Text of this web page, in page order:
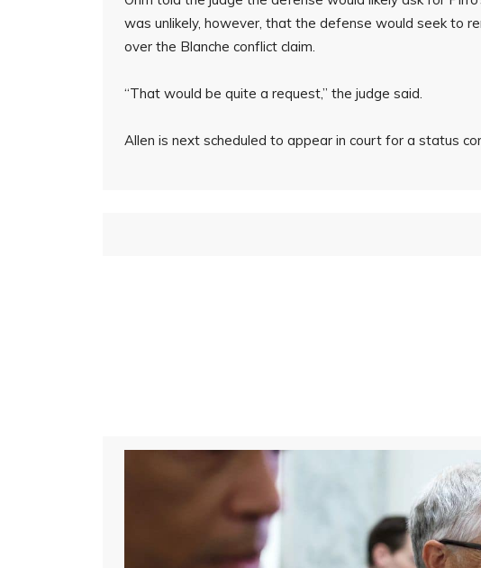
was unlikely, however, that the defense would seek to
over the Blanche conflict claim.
“That would be quite a request,” the judge said.
Allen is next scheduled to appear in court for a status